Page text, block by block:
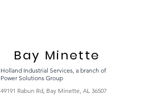
Bay Minette
Holland Industrial Services, a branch of
Power Solutions Group
49191 Rabun Rd, Bay Minette, AL 36507